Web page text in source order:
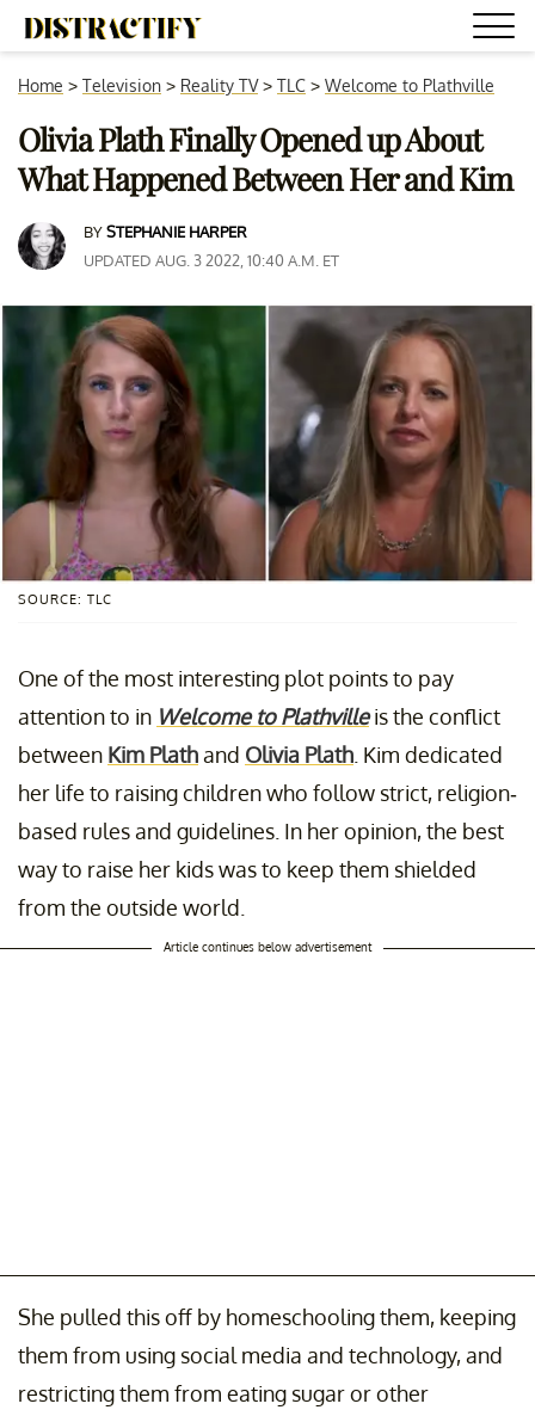
Home > Television > Reality TV> TLC > Welcome to Plathville
Olivia Plath Finally Opened up About
What Happened Between Her and Kim
BYSTEPHANIE HARPER
UPDATED AUG. 3 2022, 10:40 A.M. ET
SOURCE: TLC
One of the most interesting plot points to pay
attention to in Welcome to Plathvilleis the conflict
between Kim Plathand Olivia Plath . Kim dedicated
her life to raising children who follow strict, religion-
based rules and guidelines. In her opinion, the best
way to raise her kids was to keep them shielded
from the outside world.
Article continues below advertisement
She pulled this off by homeschooling them, keeping
them from using social media and technology, and
restricting them from eating sugar or other